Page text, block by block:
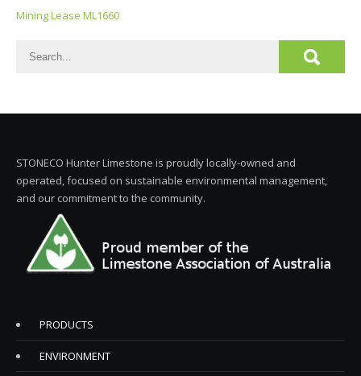
Mining Lease ML1660
STONECO Hunter Limestone is proudly locally-owned and
operated, focused on sustainable environmental management,
and our commitment to the community.
PRODUCTS
ENVIRONMENT